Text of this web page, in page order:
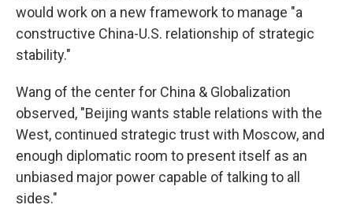
would work on a new framework to manage "a
constructive China-U.S. relationship of strategic
stability."
Wang of the center for China & Globalization
observed, "Beijing wants stable relations with the
West, continued strategic trust with Moscow, and
enough diplomatic room to present itself as an
unbiased major power capable of talking to all
sides."